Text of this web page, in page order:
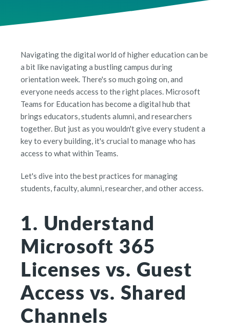
Navigating the digital world of higher education can be
a bit like navigating a bustling campus during
orientation week. There's so much going on, and
everyone needs access to the right places. Microsoft
Teams for Education has become a digital hub that
brings educators, students alumni, and researchers
together. But just as you wouldn't give every student a
key to every building, it's crucial to manage who has
access to what within Teams.
Let's dive into the best practices for managing
students, faculty, alumni, researcher, and other access.
1. Understand
Microsoft 365
Licenses vs. Guest
Access vs. Shared
Channels